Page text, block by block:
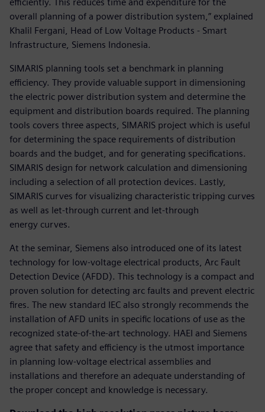
overall planning of a power distribution system,” explained
Khalil Fergani, Head of Low Voltage Products - Smart
Infrastructure, Siemens Indonesia.
SIMARIS planning tools set a benchmark in planning
efficiency. They provide valuable support in dimensioning
the electric power distribution system and determine the
equipment and distribution boards required. The planning
tools covers three aspects, SIMARIS project which is useful
for determining the space requirements of distribution
boards and the budget, and for generating specifications.
SIMARIS design for network calculation and dimensioning
including a selection of all protection devices. Lastly,
SIMARIS curves for visualizing characteristic tripping curves
as well as let-through current and let-through
energy curves.
At the seminar, Siemens also introduced one of its latest
technology for low-voltage electrical products, Arc Fault
Detection Device (AFDD). This technology is a compact and
proven solution for detecting arc faults and prevent electric
fires. The new standard IEC also strongly recommends the
installation of AFD units in specific locations of use as the
recognized state-of-the-art technology. HAEI and Siemens
agree that safety and efficiency is the utmost importance
in planning low-voltage electrical assemblies and
installations and therefore an adequate understanding of
the proper concept and knowledge is necessary.